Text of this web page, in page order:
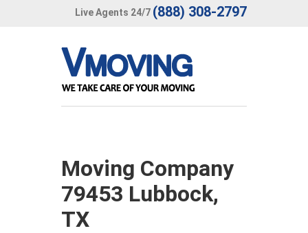
Live Agents 24/7 (888) 308-2797
Moving Company
79453 Lubbock,
TX